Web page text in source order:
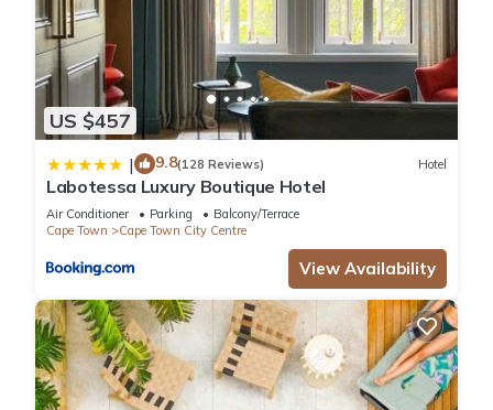
US $457
| 9.8(128 Reviews) Hotel
Labotessa Luxury Boutique Hotel
Air Conditioner Parking
Balcony/Terrace
Cape Town
Cape Town City Centre
View Availability